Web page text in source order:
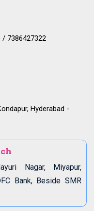
/ 7386427322
Hyderabad -
Nagar, Miyapur,
Bank, Beside SMR